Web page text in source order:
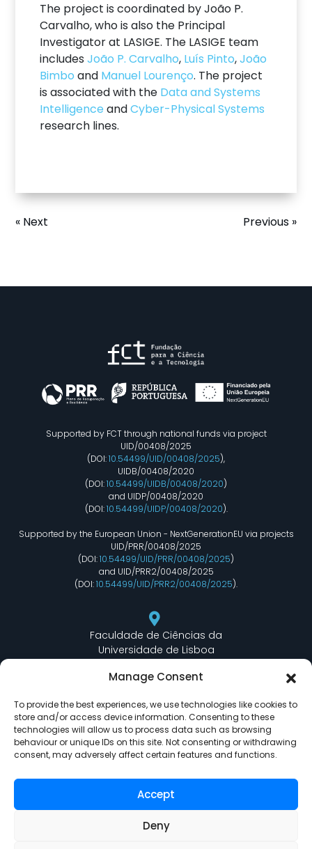
Manage Consent
To provide the best experiences, we use technologies like cookies to
store and/or access device information. Consenting to these
technologies will allow us to process data such as browsing
behaviour or unique IDs on this site. Not consenting or withdrawing
consent, may adversely affect certain features and functions.
Accept
Deny
The project is coordinated by João P.
Carvalho, who is also the Principal
Investigator at LASIGE. The LASIGE team
includesJoão P. Carvalho, Luís Pinto,João
Bimbo and Manuel Lourenço. The project
is associated with the Data and Systems
Intelligence andCyber-Physical Systems
research lines.
Previous »
« Next
Supported by FCT through national funds via project
UID/00408/2025
(DOI:10.54499/UID/00408/2025),
UIDB/00408/2020
(DOI:10.54499/UIDB/00408/2020)
and UIDP/00408/2020
(DOI:10.54499/UIDP/00408/2020).
Supported by the European Union - NextGenerationEU via projects
UID/PRR/00408/2025
(DOI:10.54499/UID/PRR/00408/2025)
and UID/PRR2/00408/2025
(DOI:10.54499/UID/PRR2/00408/2025).
Faculdade de Ciências da
Universidade de Lisboa
Edifício C6 Piso 3 - Sala 6.3.30
lasige@ciencias.ulisboa.pt
(+351) 217 500 532